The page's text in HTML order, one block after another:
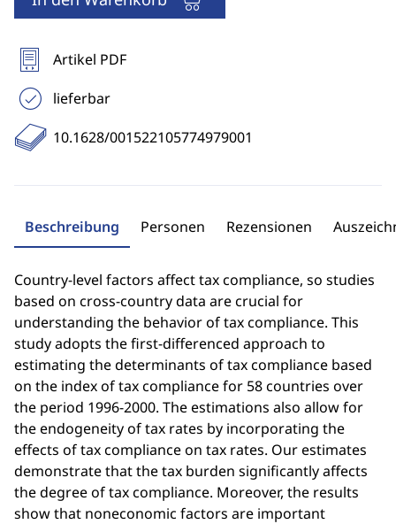
Artikel PDF
lieferbar
10.1628/001522105774979001
Beschreibung Personen Rezensionen
Country-level factors affect tax compliance, so studies
based on cross-country data are crucial for
understanding the behavior of tax compliance. This
study adopts the first-differenced approach to
estimating the determinants of tax compliance based
on the index of tax compliance for 58 countries over
the period 1996-2000. The estimations also allow for
the endogeneity of tax rates by incorporating the
effects of tax compliance on tax rates. Our estimates
demonstrate that the tax burden significantly affects
the degree of tax compliance. Moreover, the results
show that noneconomic factors are important